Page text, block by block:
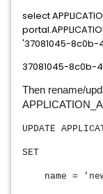
select
'37081045-
37081045-8c0b-
Then rename/
UPDATE
SET
name =